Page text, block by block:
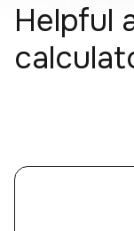
Helpful